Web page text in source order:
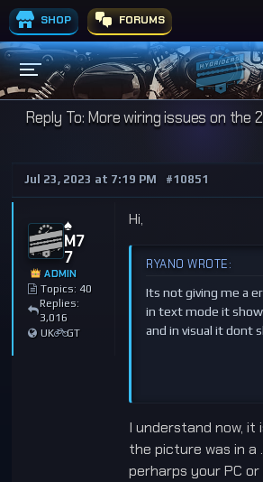
SHOP FORUMS
Reply To: More wiring issues on the
Jul 23, 2023 at 7:19 PM #10851
♠️
M7
7
ADMIN
Topics: 40
Replies:
3,016
UK
GT
Hi,
RYANO WROTE:
Its not giving me a
in text mode it
and in visual it dont
I understand now, it
the picture was in a
perharps your PC